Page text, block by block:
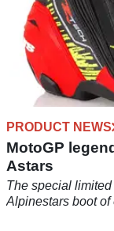
PRODUCT NEWS
MotoGP
Astars
The special
Alpinestars boot of